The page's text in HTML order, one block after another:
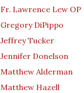
Fr. Lawrence Lew OP
Gregory DiPippo
Jeffrey Tucker
Jennifer Donelson
Matthew Alderman
Matthew Hazell